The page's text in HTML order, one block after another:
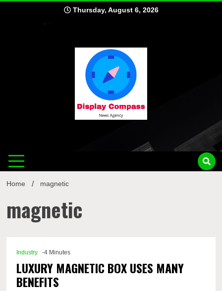
Thursday, August 6, 2026
Home magnetic
magnetic
Industry -4 Minutes
LUXURY MAGNETIC BOX USES MANY
BENEFITS